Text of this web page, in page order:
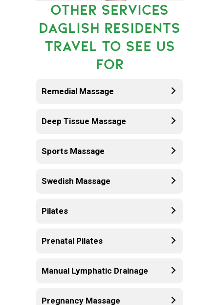
OTHER SERVICES
DAGLISH RESIDENTS
TRAVEL TO SEE US
FOR
Remedial Massage
Deep Tissue Massage
Sports Massage
Swedish Massage
Pilates
Prenatal Pilates
Manual Lymphatic Drainage
Pregnancy Massage